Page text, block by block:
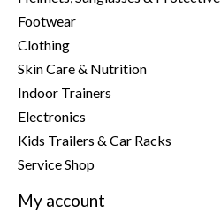
Footwear
Clothing
Skin Care & Nutrition
Indoor Trainers
Electronics
Kids Trailers & Car Racks
Service Shop
My account